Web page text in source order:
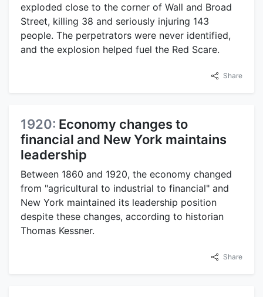
exploded close to the corner of Wall and Broad
Street, killing 38 and seriously injuring 143
people. The perpetrators were never identified,
and the explosion helped fuel the Red Scare.
Share
1920: Economy changes to
financial and New York maintains
leadership
Between 1860 and 1920, the economy changed
from "agricultural to industrial to financial" and
New York maintained its leadership position
despite these changes, according to historian
Thomas Kessner.
Share